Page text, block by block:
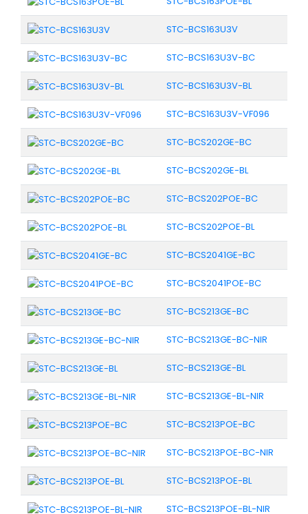
STC-BCS163U3V
STC-BCS163U3V-BC
STC-BCS163U3V-BL
STC-BCS163U3V-VF096
STC-BCS202GE-BC
STC-BCS202GE-BL
STC-BCS202POE-BC
STC-BCS202POE-BL
STC-BCS2041GE-BC
STC-BCS2041POE-BC
STC-BCS213GE-BC
STC-BCS213GE-BC-NIR
STC-BCS213GE-BL
STC-BCS213GE-BL-NIR
STC-BCS213POE-BC
STC-BCS213POE-BC-NIR
STC-BCS213POE-BL
STC-BCS213POE-BL-NIR